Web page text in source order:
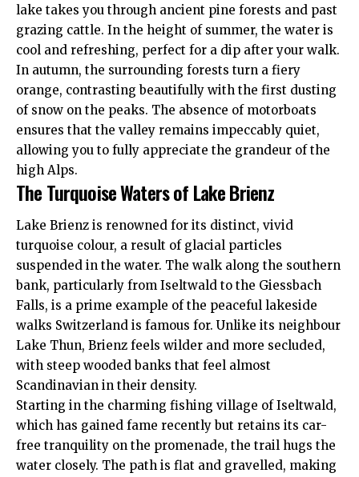
lake takes you through ancient pine forests and past
grazing cattle. In the height of summer, the water is
cool and refreshing, perfect for a dip after your walk.
In autumn, the surrounding forests turn a fiery
orange, contrasting beautifully with the first dusting
of snow on the peaks. The absence of motorboats
ensures that the valley remains impeccably quiet,
allowing you to fully appreciate the grandeur of the
high Alps.
The Turquoise Waters of Lake Brienz
Lake Brienz is renowned for its distinct, vivid
turquoise colour, a result of glacial particles
suspended in the water. The walk along the southern
bank, particularly from Iseltwald to the Giessbach
Falls, is a prime example of the peaceful lakeside
walks Switzerland is famous for. Unlike its neighbour
Lake Thun, Brienz feels wilder and more secluded,
with steep wooded banks that feel almost
Scandinavian in their density.
Starting in the charming fishing village of Iseltwald,
which has gained fame recently but retains its car-
free tranquility on the promenade, the trail hugs the
water closely. The path is flat and gravelled, making